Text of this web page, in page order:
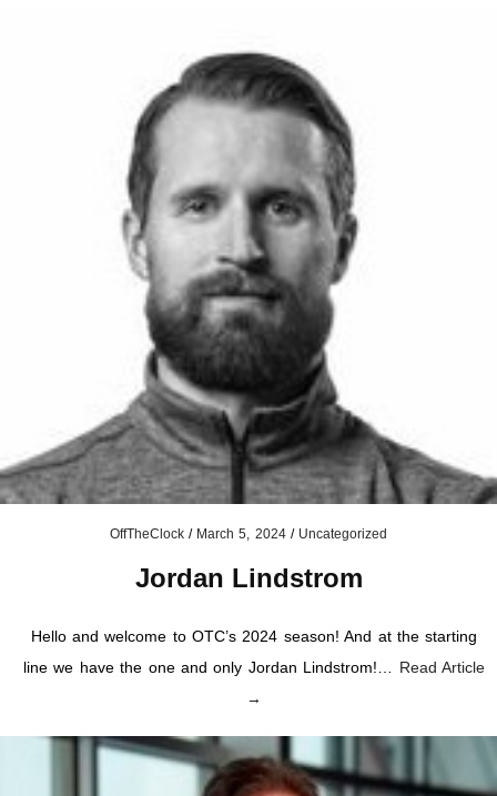
OffTheClock/ March 5, 2024/ Uncategorized
Jordan Lindstrom
Hello and welcome to OTC’s 2024 season! And at the starting
line we have the one and only Jordan Lindstrom!… Read Article
→